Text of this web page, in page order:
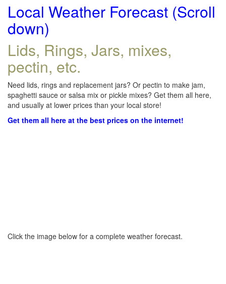
Local Weather Forecast (Scroll
down)
Lids, Rings, Jars, mixes,
pectin, etc.
Need lids, rings and replacement jars? Or pectin to make jam,
spaghetti sauce or salsa mix or pickle mixes? Get them all here,
and usually at lower prices than your local store!
Get them all here at the best prices on the internet!
Click the image below for a complete weather forecast.